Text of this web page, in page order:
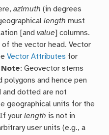
azimuth (in degrees
length must
[andvalue] columns.
the vector head. Vector
Vector Attributes for
Note: Geovector stems
polygons and hence pen
dotted are not
geographical units for the
yourlength is not in
user units (e.g., a